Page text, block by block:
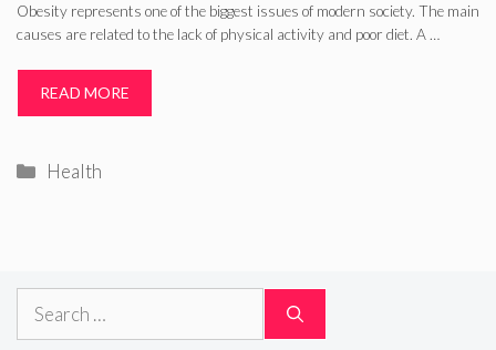
Obesity represents one of the biggest issues of modern society. The main
causes are related to the lack of physical activity and poor diet. A …
READ MORE
Categories
Health
Search